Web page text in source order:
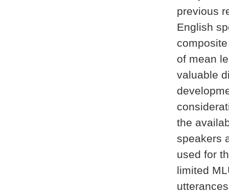
previous
English
of mean
valuable
the
speakers
used for
limited